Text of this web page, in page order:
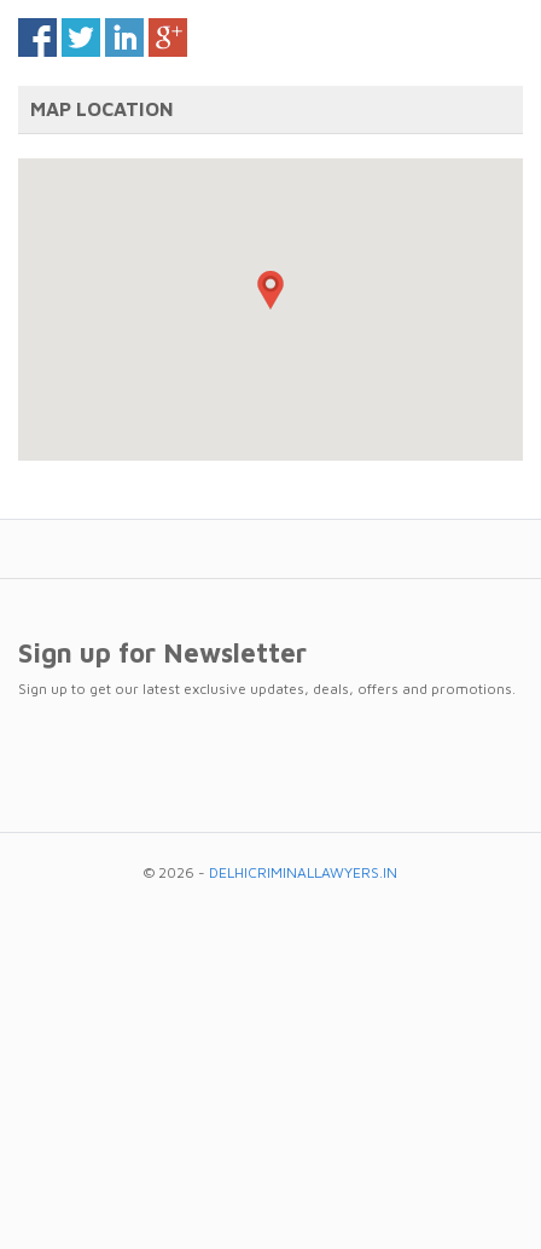
MAP LOCATION
Sign up for Newsletter
Sign up to get our latest exclusive updates, deals, offers and promotions.
© 2026 - DELHICRIMINALLAWYERS.IN